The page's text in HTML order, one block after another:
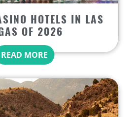
HOTELS IN LAS
OF 2026
READ MORE